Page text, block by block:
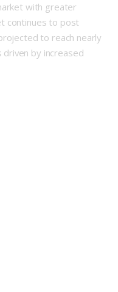
with greater
continues to post
to reach nearly
by increased